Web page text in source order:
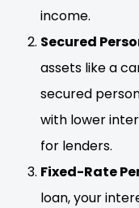
income.
Secured
assets like a
secured
with lower
for lenders.
Fixed-Rate
loan, your